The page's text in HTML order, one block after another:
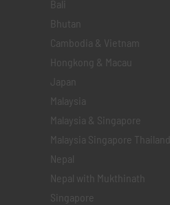
Bali
Bhutan
Cambodia & Vietnam
Hongkong & Macau
Japan
Malaysia
Malaysia & Singapore
Malaysia Singapore Thailand
Nepal
Nepal with Mukthinath
Singapore